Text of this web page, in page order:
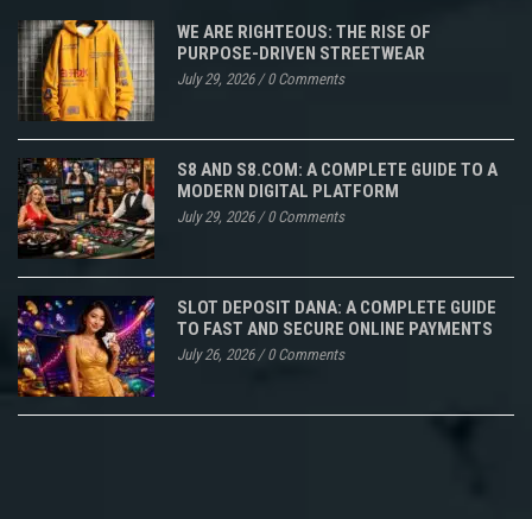
WE ARE RIGHTEOUS: THE RISE OF
PURPOSE-DRIVEN STREETWEAR
July 29, 2026/0 Comments
S8 AND S8.COM: A COMPLETE GUIDE TO A
MODERN DIGITAL PLATFORM
July 29, 2026/0 Comments
SLOT DEPOSIT DANA: A COMPLETE GUIDE
TO FAST AND SECURE ONLINE PAYMENTS
July 26, 2026/0 Comments